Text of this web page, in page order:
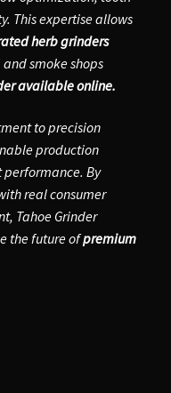
This expertise allows
herb grinders
smoke shops
available online.
to precision
production
By
real consumer
Tahoe Grinder
the future ofpremium